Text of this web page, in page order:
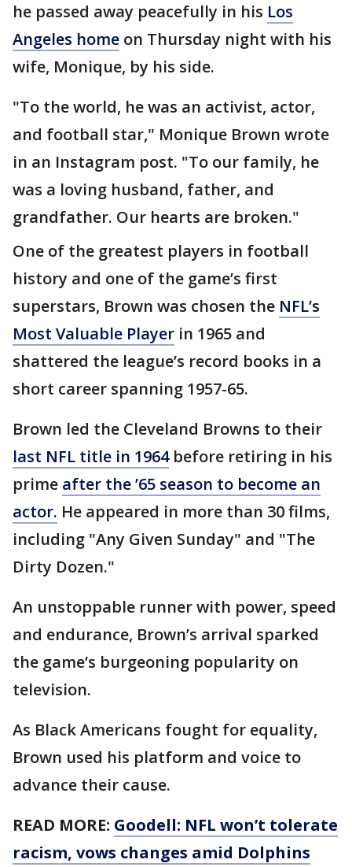
he passed away peacefully in his Los
Angeles home on Thursday night with his
wife, Monique, by his side.
"To the world, he was an activist, actor,
and football star," Monique Brown wrote
in an Instagram post. "To our family, he
was a loving husband, father, and
grandfather. Our hearts are broken."
One of the greatest players in football
history and one of the game’s first
superstars, Brown was chosen the NFL’s
Most Valuable Player in 1965 and
shattered the league’s record books in a
short career spanning 1957-65.
Brown led the Cleveland Browns to their
last NFL title in 1964before retiring in his
prime after the ’65 season to become an
actor. He appeared in more than 30 films,
including "Any Given Sunday" and "The
Dirty Dozen."
An unstoppable runner with power, speed
and endurance, Brown’s arrival sparked
the game’s burgeoning popularity on
television.
As Black Americans fought for equality,
Brown used his platform and voice to
advance their cause.
READ MORE: Goodell: NFL won’t tolerate
racism, vows changes amid Dolphins